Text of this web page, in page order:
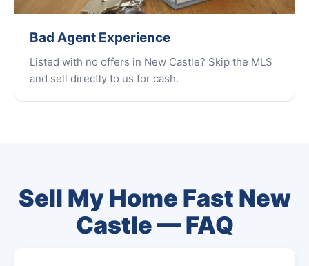
Bad Agent Experience
Listed with no offers in New Castle? Skip the MLS
and sell directly to us for cash.
Sell My Home Fast New
Castle — FAQ